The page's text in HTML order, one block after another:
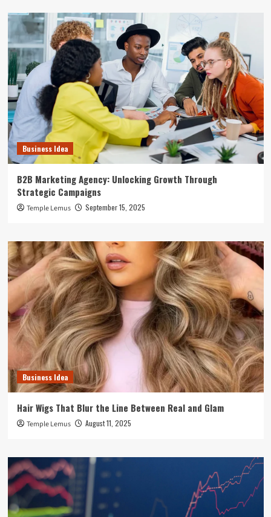
Business Idea
B2B Marketing Agency: Unlocking Growth Through
Strategic Campaigns
Temple Lemus September 15, 2025
Business Idea
Hair Wigs That Blur the Line Between Real and Glam
Temple Lemus August 11, 2025